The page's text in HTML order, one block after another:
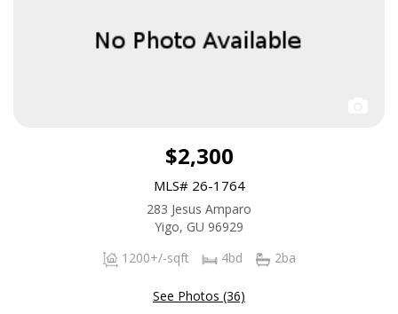
$2,300
MLS# 26-1764
283 Jesus Amparo
Yigo, GU 96929
1200+/-sqft
4bd 2ba
See Photos (36)